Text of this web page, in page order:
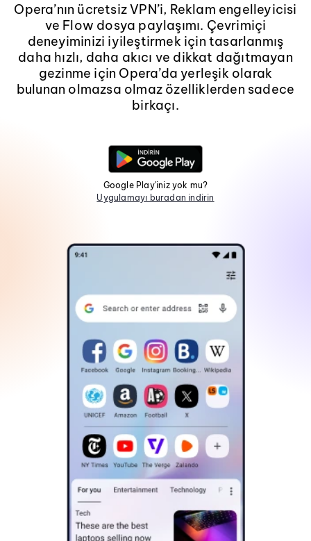
Opera’nın ücretsiz VPN’i, Reklam engelleyicisi
ve Flow dosya paylaşımı. Çevrimiçi
deneyiminizi iyileştirmek için tasarlanmış
daha hızlı, daha akıcı ve dikkat dağıtmayan
gezinme için Opera’da yerleşik olarak
bulunan olmazsa olmaz özelliklerden sadece
birkaçı.
Google Play'iniz yok mu?
Uygulamayı buradan indirin